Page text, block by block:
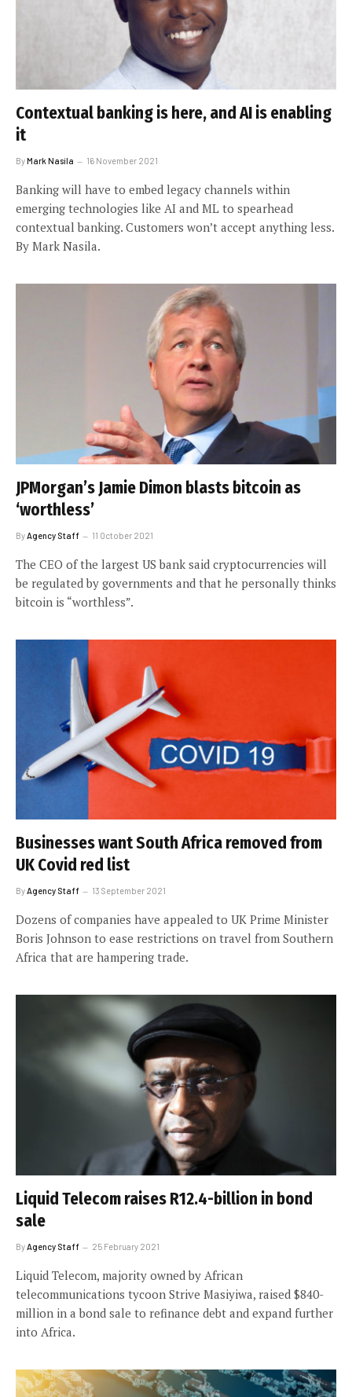
Contextual banking is here, and AI is enabling
it
ByMark Nasila 16 November 2021
Banking will have to embed legacy channels within
emerging technologies like AI and ML to spearhead
contextual banking. Customers won’t accept anything less.
By Mark Nasila.
JPMorgan’s Jamie Dimon blasts bitcoin as
‘worthless’
By Agency Staff 11 October 2021
The CEO of the largest US bank said cryptocurrencies will
be regulated by governments and that he personally thinks
bitcoin is “worthless”.
Businesses want South Africa removed from
UK Covid red list
ByAgency Staff 13 September 2021
Dozens of companies have appealed to UK Prime Minister
Boris Johnson to ease restrictions on travel from Southern
Africa that are hampering trade.
Liquid Telecom raises R12.4-billion in bond
sale
By Agency Staff 25 February 2021
Liquid Telecom, majority owned by African
telecommunications tycoon Strive Masiyiwa, raised $840-
million in a bond sale to refinance debt and expand further
into Africa.